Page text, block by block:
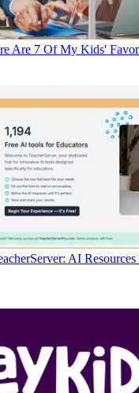
Are 7 Of My Kids'
AI